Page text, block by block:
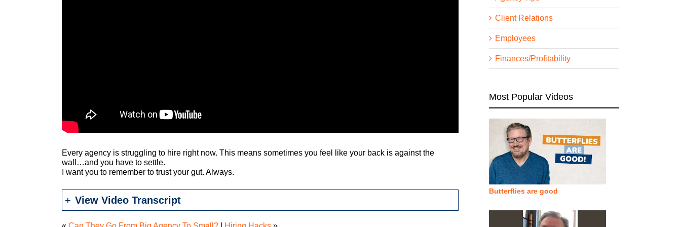
Every agency is struggling to hire right now. This means sometimes you feel like your back is against the
wall…and you have to settle.
I want you to remember to trust your gut. Always.
View Video Transcript
Client Relations
Employees
Finances/Profitability
Most Popular Videos
Butterflies are good